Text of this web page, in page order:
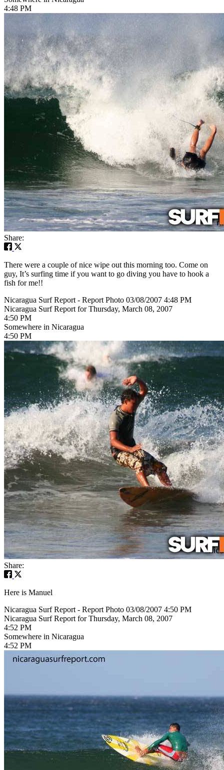
4:48 PM
Share:
There were a couple of nice wipe out this morning too. Come on
guy, It’s surfing time if you want to go diving you have to hook a
fish for me!!
Nicaragua Surf Report - Report Photo 03/08/2007 4:48 PM
Nicaragua Surf Report for Thursday, March 08, 2007
4:50 PM
Somewhere in Nicaragua
4:50 PM
Share:
Here is Manuel
Nicaragua Surf Report - Report Photo 03/08/2007 4:50 PM
Nicaragua Surf Report for Thursday, March 08, 2007
4:52 PM
Somewhere in Nicaragua
4:52 PM